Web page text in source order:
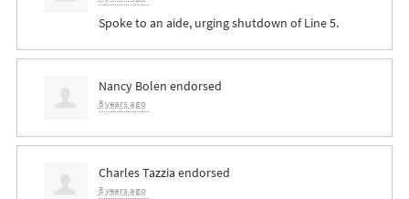
Spoke to an aide, urging shutdown of Line 5.
Nancy Bolen endorsed
8 years ago
Charles Tazzia endorsed
8 years ago